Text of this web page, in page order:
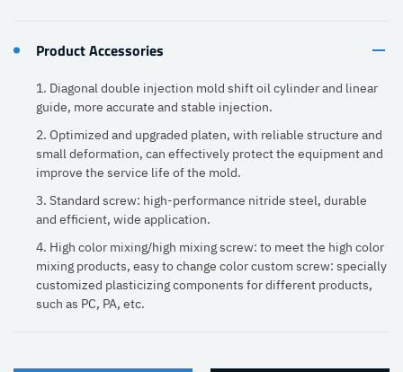
Product Accessories
1. Diagonal double injection mold shift oil cylinder and linear
guide, more accurate and stable injection.
2. Optimized and upgraded platen, with reliable structure and
small deformation, can effectively protect the equipment and
improve the service life of the mold.
3. Standard screw: high-performance nitride steel, durable
and efficient, wide application.
4. High color mixing/high mixing screw: to meet the high color
mixing products, easy to change color custom screw: specially
customized plasticizing components for different products,
such as PC, PA, etc.